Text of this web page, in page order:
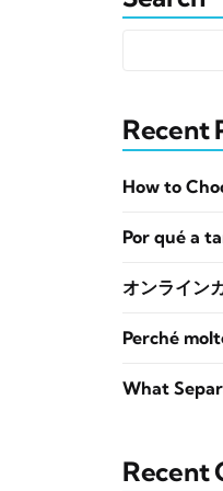
Recent
How to
Por qué a
オンライン
Perché
What
Recent